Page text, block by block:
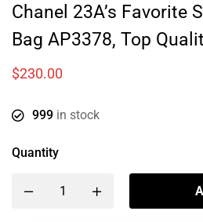
Chanel 23A’s Favorite
Bag AP3378, Top
$230.00
999 in stock
Quantity